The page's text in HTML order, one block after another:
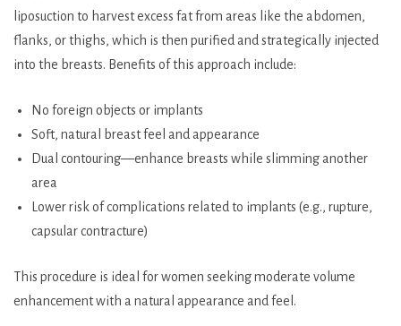
liposuction to harvest excess fat from areas like the abdomen,
flanks, or thighs, which is then purified and strategically injected
into the breasts. Benefits of this approach include:
No foreign objects or implants
Soft, natural breast feel and appearance
Dual contouring—enhance breasts while slimming another
area
Lower risk of complications related to implants (e.g., rupture,
capsular contracture)
This procedure is ideal for women seeking moderate volume
enhancement with a natural appearance and feel.